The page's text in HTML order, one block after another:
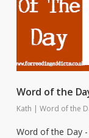
Word of the
Kath | Word of the
Word of the Day